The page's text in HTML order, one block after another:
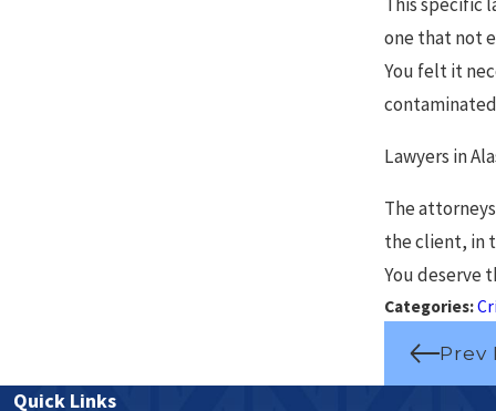
one that not
You felt it
Lawyers in
The
the client, in
You deserve
Categories:
Prev
Quick Links